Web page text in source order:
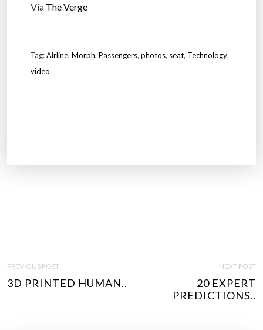
Via The Verge
Tag:Airline, Morph, Passengers, photos, seat, Technology,
video
O
S
PREVIOUS POST
3D PRINTED HUMAN..
NEXT POST
20 EXPERT
PREDICTIONS..